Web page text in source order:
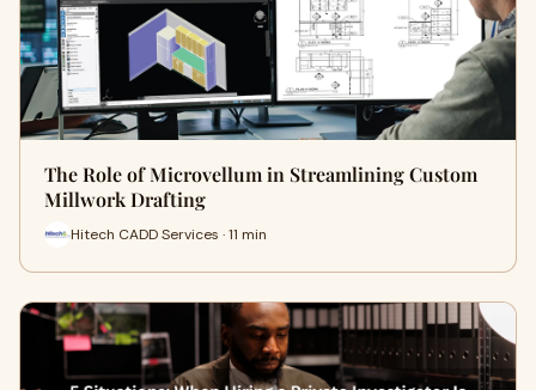
The Role of Microvellum in Streamlining Custom
Millwork Drafting
Hitech CADD Services · 11 min